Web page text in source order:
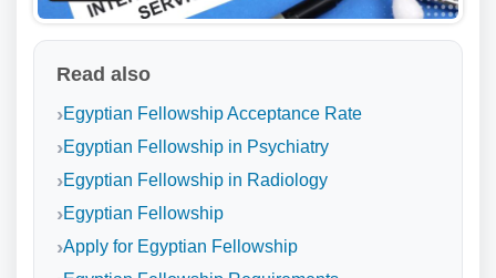
Read also
Egyptian Fellowship Acceptance Rate
Egyptian Fellowship in Psychiatry
Egyptian Fellowship in Radiology
Egyptian Fellowship
Apply for Egyptian Fellowship